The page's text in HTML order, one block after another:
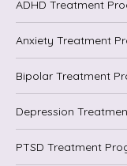
ADHD Treatment
Anxiety Treatment
Bipolar Treatment
Depression
PTSD Treatment